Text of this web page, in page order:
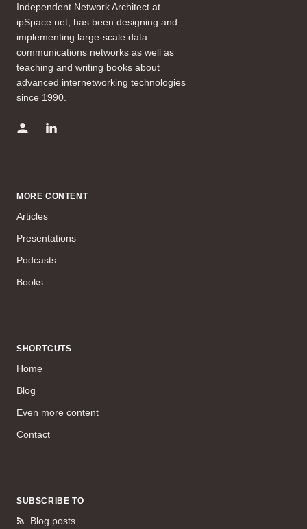
Independent Network Architect at
ipSpace.net, has been designing and
implementing large-scale data
communications networks as well as
teaching and writing books about
advanced internetworking technologies
since 1990.
MORE CONTENT
Articles
Presentations
Podcasts
Books
SHORTCUTS
Home
Blog
Even more content
Contact
SUBSCRIBE TO
Blog posts